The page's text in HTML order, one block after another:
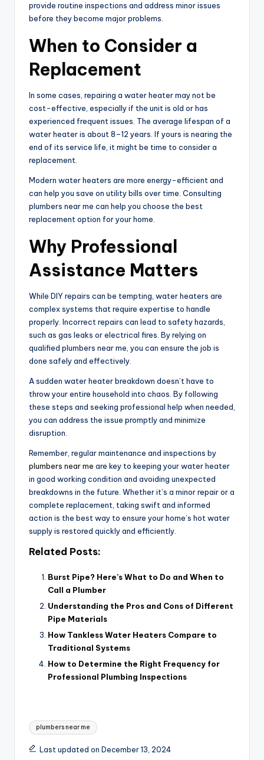
provide routine inspections and address minor issues
before they become major problems.
When to Consider a
Replacement
In some cases, repairing a water heater may not be
cost-effective, especially if the unit is old or has
experienced frequent issues. The average lifespan of a
water heater is about 8–12 years. If yours is nearing the
end of its service life, it might be time to consider a
replacement.
Modern water heaters are more energy-efficient and
can help you save on utility bills over time. Consulting
plumbers near me can help you choose the best
replacement option for your home.
Why Professional
Assistance Matters
While DIY repairs can be tempting, water heaters are
complex systems that require expertise to handle
properly. Incorrect repairs can lead to safety hazards,
such as gas leaks or electrical fires. By relying on
qualified plumbers near me, you can ensure the job is
done safely and effectively.
A sudden water heater breakdown doesn’t have to
throw your entire household into chaos. By following
these steps and seeking professional help when needed,
you can address the issue promptly and minimize
disruption.
Remember, regular maintenance and inspections by
plumbers near me are key to keeping your water heater
in good working condition and avoiding unexpected
breakdowns in the future. Whether it’s a minor repair or a
complete replacement, taking swift and informed
action is the best way to ensure your home’s hot water
supply is restored quickly and efficiently.
Related Posts:
Burst Pipe? Here’s What to Do and When to
Call a Plumber
Understanding the Pros and Cons of Different
Pipe Materials
How Tankless Water Heaters Compare to
Traditional Systems
How to Determine the Right Frequency for
Professional Plumbing Inspections
Tags:
plumbers near me
Last updated on December 13, 2024